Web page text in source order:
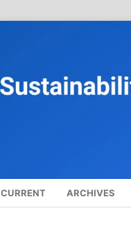
CURRENT ARCHIVES